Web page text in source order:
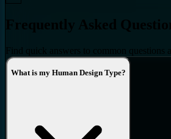
Frequently Asked
Find quick answers to common questions
What is my Human Design Type?